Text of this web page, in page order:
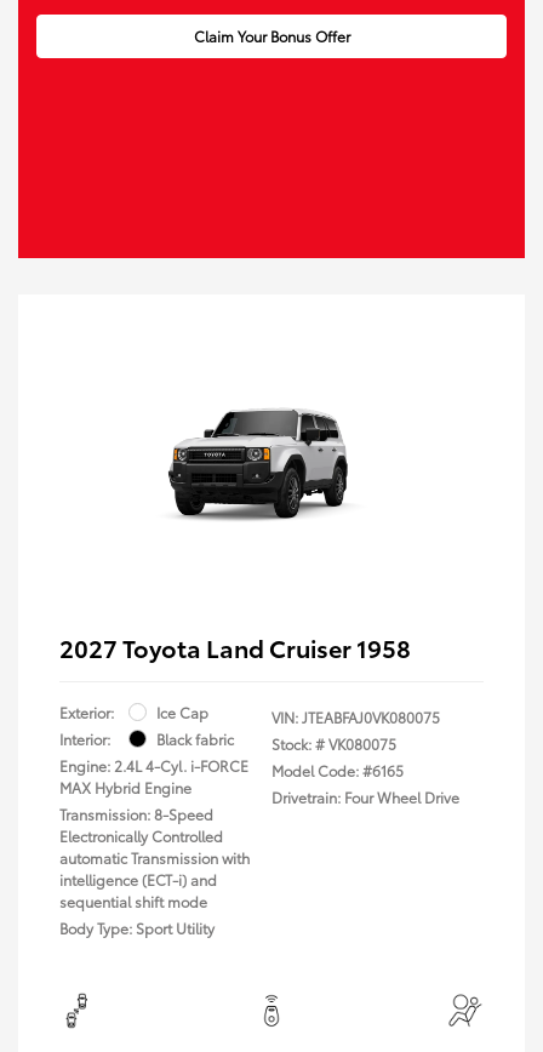
Claim Your Bonus Offer
2027 Toyota Land Cruiser 1958
Exterior:
Ice Cap
Interior:
Black fabric
Engine: 2.4L 4-Cyl. i-FORCE
MAX Hybrid Engine
Transmission: 8-Speed
Electronically Controlled
automatic Transmission with
intelligence (ECT-i) and
sequential shift mode
Body Type: Sport Utility
VIN:JTEABFAJ0VK080075
Stock: #VK080075
Model Code: #6165
Drivetrain: Four Wheel Drive